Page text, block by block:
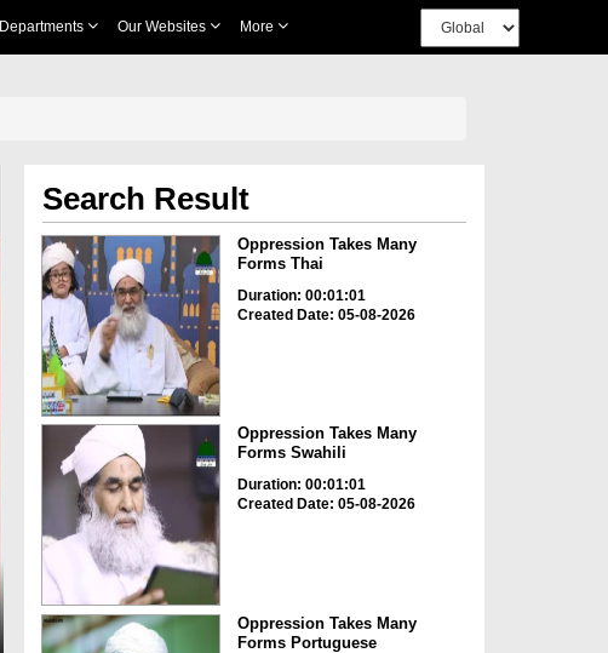
Departments Our Websites More
Search Result
Oppression Takes Many
Forms Thai
Duration: 00:01:01
Created Date: 05-08-2026
Oppression Takes Many
Forms Swahili
Duration: 00:01:01
Created Date: 05-08-2026
Oppression Takes Many
Forms Portuguese